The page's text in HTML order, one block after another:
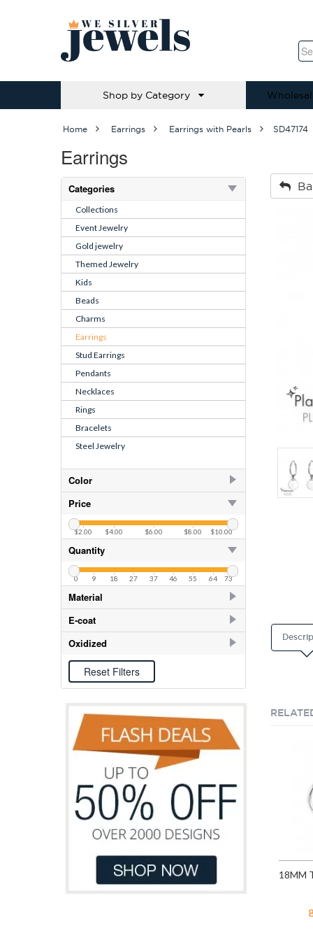
Shop by Category
Home Earrings Earrings with Pearls SD47174
Earrings
Categories
Collections
Event Jewelry
Gold jewelry
Themed Jewelry
Kids
Beads
Charms
Earrings
Stud Earrings
Pendants
Necklaces
Rings
Bracelets
Steel Jewelry
Color
Cream
15
Fresh Water Pearl White
Green Turquoise
15
White
15
White Shell
Price
$2.00 $4.00 $6.00 $8.00 $10.00
Quantity
0 9 18 27 37 46 55 64 73
Material
925 Sterling Silver 31
E-coat
E-coat 31
Oxidized
Oxidized